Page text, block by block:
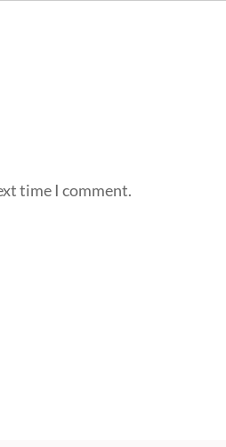
time I comment.